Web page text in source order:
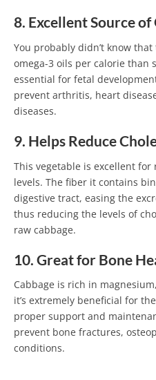
8. Excellent Source
You probably didn’t know
omega-3 oils per calorie than
essential for fetal
prevent arthritis, heart
diseases.
9. Helps Reduce
This vegetable is excellent
levels. The fiber it contains
digestive tract, easing the
thus reducing the levels of
raw cabbage.
10. Great for Bone
Cabbage is rich in
it’s extremely beneficial for
proper support and
prevent bone fractures,
conditions.